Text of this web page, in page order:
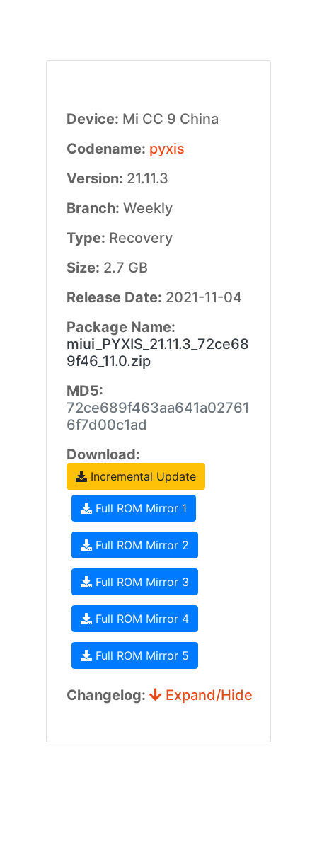
Device: Mi CC 9 China
Codename: pyxis
Version: 21.11.3
Branch: Weekly
Type: Recovery
Size: 2.7 GB
Release Date: 2021-11-04
Package Name:
miui_PYXIS_21.11.3_72ce68
9f46_11.0.zip
MD5:
72ce689f463aa641a02761
6f7d00c1ad
Download:
Incremental Update
Full ROM Mirror 1
Full ROM Mirror 2
Full ROM Mirror 3
Full ROM Mirror 4
Full ROM Mirror 5
Changelog: Expand/Hide